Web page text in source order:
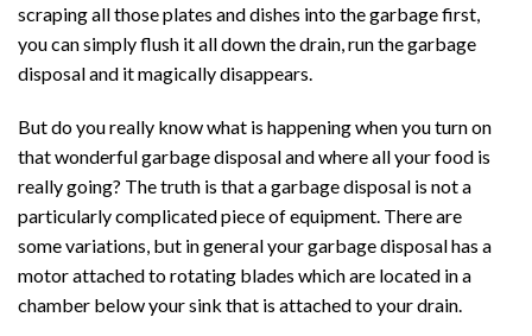
scraping all those plates and dishes into the garbage first,
you can simply flush it all down the drain, run the garbage
disposal and it magically disappears.
But do you really know what is happening when you turn on
that wonderful garbage disposal and where all your food is
really going? The truth is that a garbage disposal is not a
particularly complicated piece of equipment. There are
some variations, but in general your garbage disposal has a
motor attached to rotating blades which are located in a
chamber below your sink that is attached to your drain.